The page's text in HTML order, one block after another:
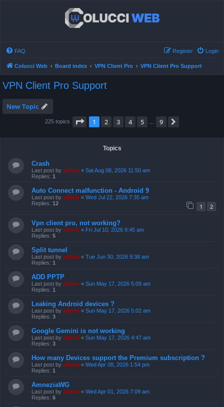
FAQ Login
Register
Colucci Web Board index VPN Client Pro VPN Client Pro Support
VPN Client Pro Support
New Topic
225 topics Page 1of 9
1 2 3 4 5 9
Topics
Crash
Last post by admin « Sat Aug 08, 2026 11:50 am
Replies: 1
Auto Connect malfunction - Android 9
Last post by admin « Wed Jul 22, 2026 7:35 am
Replies: 12 1 2
Vpn client pro, not working?
Last post by admin « Fri Jul 10, 2026 9:45 am
Replies: 5
Split tunnel
Last post by admin « Tue Jun 30, 2026 9:38 am
Replies: 1
ADD PPTP
Last post by admin « Sun May 17, 2026 5:09 am
Replies: 1
Leaking Android devices ?
Last post by admin « Sun May 17, 2026 5:02 am
Replies: 3
Google Gemini is not working
Last post by admin « Sun May 17, 2026 4:47 am
Replies: 3
How many Devices support the Premium subscription ?
Last post by admin « Wed Apr 08, 2026 1:54 pm
Replies: 1
AmneziaWG
Last post by admin « Wed Apr 01, 2026 7:09 am
Replies: 6